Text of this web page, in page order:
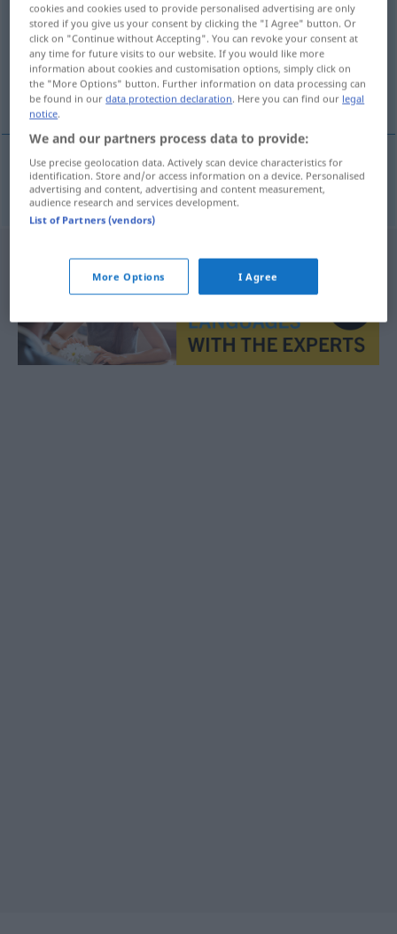
Overview of all translations
(For more details, click/tap on the translation)
Elektroniker
Elektronikerm elektronik
cookies and cookies used to provide personalised advertising are only
stored if you give us your consent by clicking the "I Agree" button. Or
click on "Continue without Accepting". You can revoke your consent at
any time for future visits to our website. If you would like more
information about cookies and customisation options, simply click on
the "More Options" button. Further information on data processing can
be found in ourdata protection declaration. Here you can find our legal
notice.
We and our partners process data to provide:
Use precise geolocation data. Actively scan device characteristics for
identification. Store and/or access information on a device. Personalised
advertising and content, advertising and content measurement,
audience research and services development.
List of Partners (vendors)
More Options I Agree